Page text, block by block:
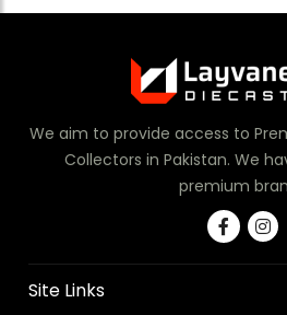
We aim to provide access to
Collectors in Pakistan. We
premium
Site Links